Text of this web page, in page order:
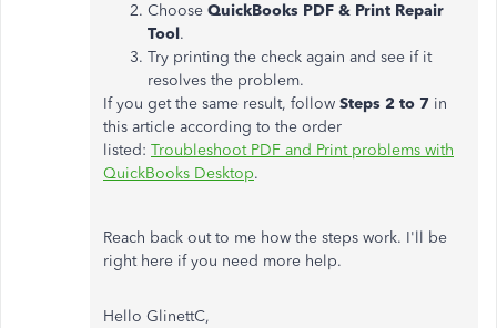
Choose QuickBooks PDF & Print Repair
Tool.
Try printing the check again and see if it
resolves the problem.
If you get the same result, follow Steps 2 to 7 in
this article according to the order
listed: Troubleshoot PDF and Print problems with
QuickBooks Desktop.
Reach back out to me how the steps work. I'll be
right here if you need more help.
Hello GlinettC,